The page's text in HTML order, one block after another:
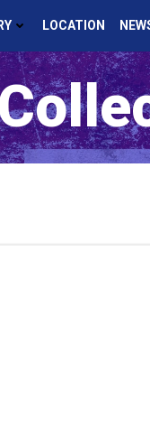
LOCATION